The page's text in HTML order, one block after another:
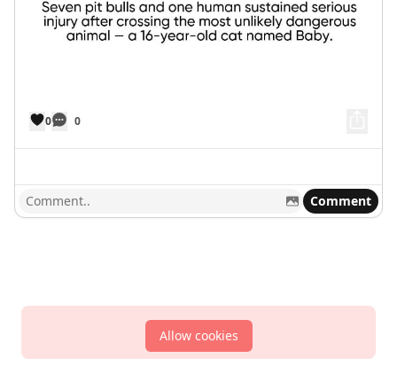
0 0
Comment
Allow cookies